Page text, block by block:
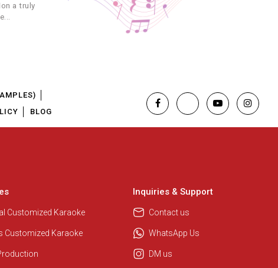
a truly
We are here to help. Chat with us
BLOG
Customized Karaoke
Customized Karaoke
Inquiries & Support
Contact us
WhatsApp Us
DM us